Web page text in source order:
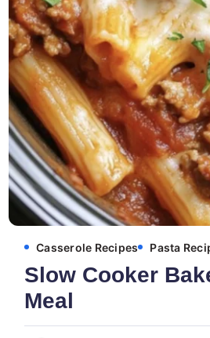
Casserole Recipes Pasta
Slow Cooker
Meal